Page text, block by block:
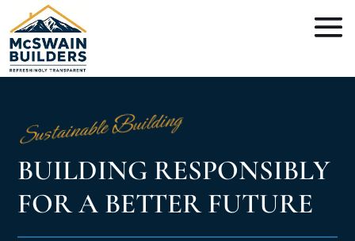
Sustainable Building
BUILDING RESPONSIBLY
FOR A BETTER FUTURE